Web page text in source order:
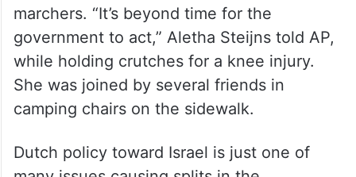
marchers. “It’s beyond time for the
government to act,” Aletha Steijns told AP,
while holding crutches for a knee injury.
She was joined by several friends in
camping chairs on the sidewalk.
Dutch policy toward Israel is just one of